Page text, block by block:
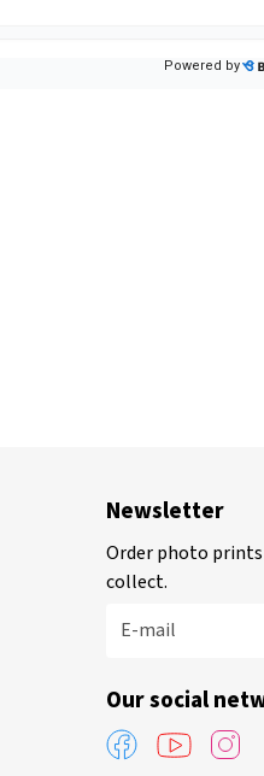
Newsletter
Order photo prints
collect.
E-mail
Our social